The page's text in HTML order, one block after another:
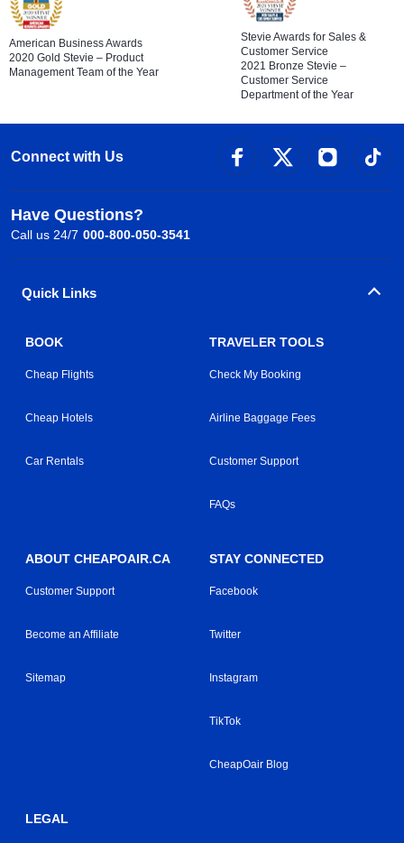
American Business Awards
2020 Gold Stevie – Product
Management Team of the Year
Stevie Awards for Sales &
Customer Service
2021 Bronze Stevie –
Customer Service
Department of the Year
Connect with Us
Have Questions?
Call us 24/7 000-800-050-3541
Quick Links
BOOK
Cheap Flights
Cheap Hotels
Car Rentals
TRAVELER TOOLS
Check My Booking
Airline Baggage Fees
Customer Support
FAQs
ABOUT CHEAPOAIR.CA
Customer Support
Become an Affiliate
Sitemap
STAY CONNECTED
Facebook
Twitter
Instagram
TikTok
CheapOair Blog
LEGAL